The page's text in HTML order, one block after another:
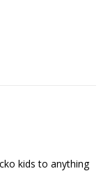
kids to anything